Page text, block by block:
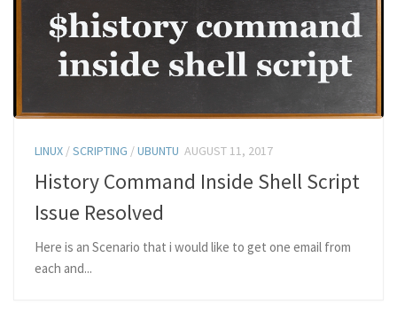
LINUX /SCRIPTING /UBUNTU AUGUST 11, 2017
History Command Inside Shell Script
Issue Resolved
Here is an Scenario that i would like to get one email from
each and...